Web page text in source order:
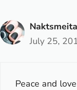
Naktsmeita
July 25,
Peace and